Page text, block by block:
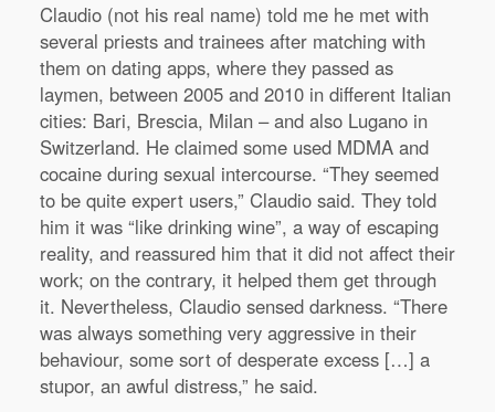
Claudio (not his real name) told me he met with
several priests and trainees after matching with
them on dating apps, where they passed as
laymen, between 2005 and 2010 in different Italian
cities: Bari, Brescia, Milan – and also Lugano in
Switzerland. He claimed some used MDMA and
cocaine during sexual intercourse. “They seemed
to be quite expert users,” Claudio said. They told
him it was “like drinking wine”, a way of escaping
reality, and reassured him that it did not affect their
work; on the contrary, it helped them get through
it. Nevertheless, Claudio sensed darkness. “There
was always something very aggressive in their
behaviour, some sort of desperate excess […] a
stupor, an awful distress,” he said.